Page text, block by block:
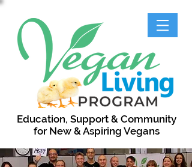
Education, Support & Community
for New & Aspiring Vegans